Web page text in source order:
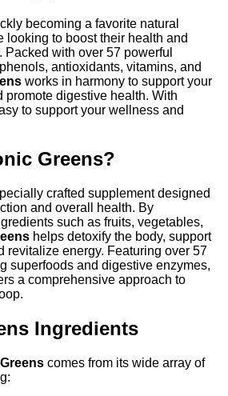
becoming a favorite natural
looking to boost their health and
Packed with over 57 powerful
antioxidants, vitamins, and
works in harmony to support your
promote digestive health. With
to support your wellness and
Greens?
crafted supplement designed
and overall health. By
such as fruits, vegetables,
helps detoxify the body, support
revitalize energy. Featuring over 57
superfoods and digestive enzymes,
a comprehensive approach to
Ingredients
comes from its wide array of